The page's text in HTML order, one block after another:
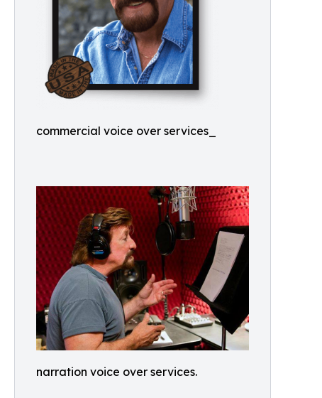
commercial voice over services_
narration voice over services.